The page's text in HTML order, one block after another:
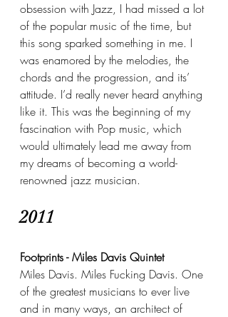
obsession with Jazz, I had missed a lot
of the popular music of the time, but
this song sparked something in me. I
was enamored by the melodies, the
chords and the progression, and its’
attitude. I’d really never heard anything
like it. This was the beginning of my
fascination with Pop music, which
would ultimately lead me away from
my dreams of becoming a world-
renowned jazz musician.
2011
Footprints - Miles Davis Quintet
Miles Davis. Miles Fucking Davis. One
of the greatest musicians to ever live
and in many ways, an architect of